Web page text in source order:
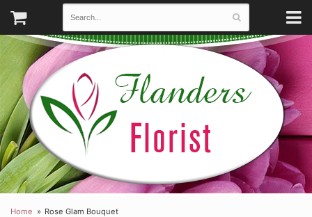
Home Rose Glam Bouquet